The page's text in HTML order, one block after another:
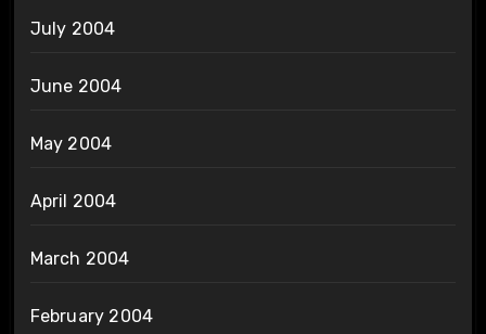
July 2004
June 2004
May 2004
April 2004
March 2004
February 2004